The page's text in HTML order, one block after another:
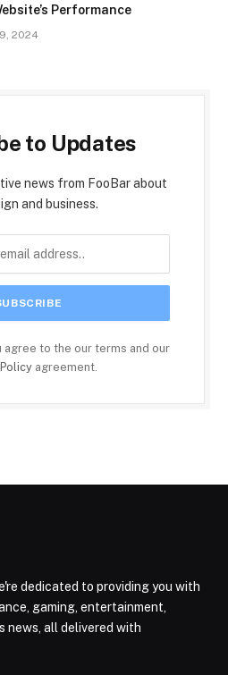
Performance
2024
to Updates
news from FooBar about
and business.
agree to the our terms and our
agreement.
dedicated to providing you with
gaming, entertainment,
news, all delivered with